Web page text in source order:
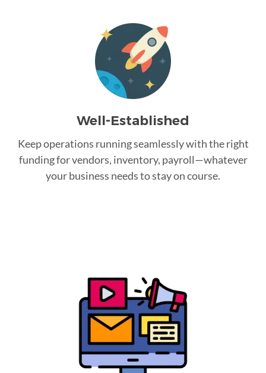
Well-Established
Keep operations running seamlessly with the right
funding for vendors, inventory, payroll—whatever
your business needs to stay on course.